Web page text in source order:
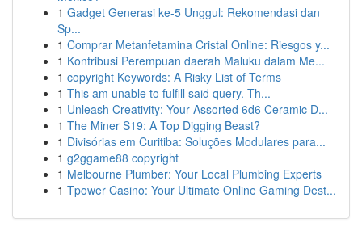
1 Gadget Generasi ke-5 Unggul: Rekomendasi dan
Sp...
1 Comprar Metanfetamina Cristal Online: Riesgos y...
1 Kontribusi Perempuan daerah Maluku dalam Me...
1 copyright Keywords: A Risky List of Terms
1 This am unable to fulfill said query. Th...
1 Unleash Creativity: Your Assorted 6d6 Ceramic D...
1 The Miner S19: A Top Digging Beast?
1 Divisórias em Curitiba: Soluções Modulares para...
1 g2ggame88 copyright
1 Melbourne Plumber: Your Local Plumbing Experts
1 Tpower Casino: Your Ultimate Online Gaming Dest...